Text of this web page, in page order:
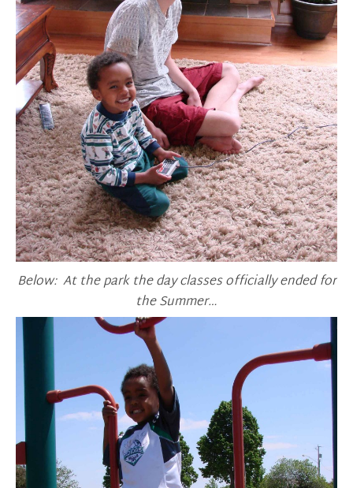
Below: At the park the day classes officially ended for
the Summer…